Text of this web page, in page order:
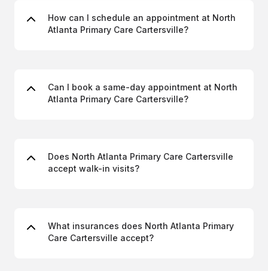
How can I schedule an appointment at North
Atlanta Primary Care Cartersville?
Can I book a same-day appointment at North
Atlanta Primary Care Cartersville?
Does North Atlanta Primary Care Cartersville
accept walk-in visits?
What insurances does North Atlanta Primary
Care Cartersville accept?